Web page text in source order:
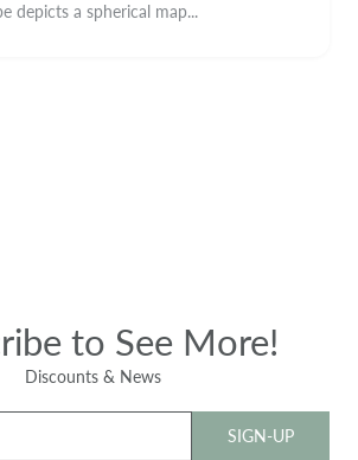
depicts a spherical map...
to See More!
Discounts & News
SIGN-UP